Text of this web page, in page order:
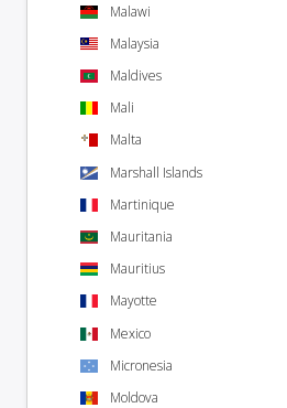
Malawi
Malaysia
Maldives
Mali
Malta
Marshall Islands
Martinique
Mauritania
Mauritius
Mayotte
Mexico
Micronesia
Moldova